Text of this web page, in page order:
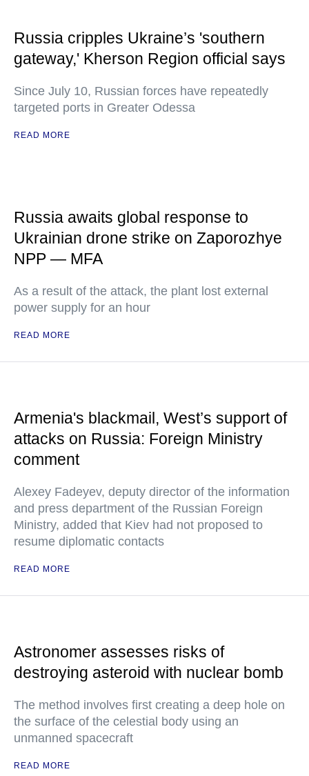
Russia cripples Ukraine’s 'southern
gateway,' Kherson Region official says
Since July 10, Russian forces have repeatedly
targeted ports in Greater Odessa
READ MORE
Russia awaits global response to
Ukrainian drone strike on Zaporozhye
NPP — MFA
As a result of the attack, the plant lost external
power supply for an hour
READ MORE
Armenia's blackmail, West’s support of
attacks on Russia: Foreign Ministry
comment
Alexey Fadeyev, deputy director of the information
and press department of the Russian Foreign
Ministry, added that Kiev had not proposed to
resume diplomatic contacts
READ MORE
Astronomer assesses risks of
destroying asteroid with nuclear bomb
The method involves first creating a deep hole on
the surface of the celestial body using an
unmanned spacecraft
READ MORE